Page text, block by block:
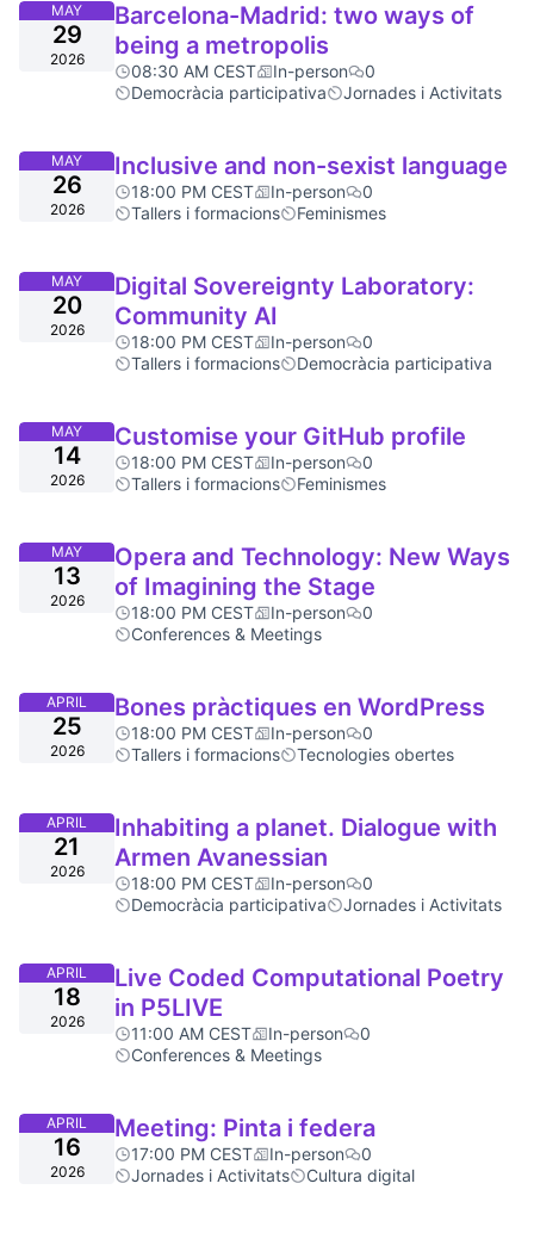
MAY
29
2026
Barcelona-Madrid: two ways of
being a metropolis
08:30 AM CEST In-person
0
Democràcia participativa
Jornades i Activitats
MAY
26
2026
Inclusive and non-sexist language
18:00 PM CEST In-person
0
Tallers i formacions
Feminismes
MAY
20
2026
Digital Sovereignty Laboratory:
Community AI
18:00 PM CEST In-person
0
Tallers i formacions
Democràcia participativa
MAY
14
2026
Customise your GitHub profile
18:00 PM CEST In-person
0
Tallers i formacions
Feminismes
MAY
13
2026
Opera and Technology: New Ways
of Imagining the Stage
18:00 PM CEST In-person
0
Conferences & Meetings
APRIL
25
2026
Bones pràctiques en WordPress
18:00 PM CEST In-person
0
Tallers i formacions
Tecnologies obertes
APRIL
21
2026
Inhabiting a planet. Dialogue with
Armen Avanessian
18:00 PM CEST In-person
0
Democràcia participativa
Jornades i Activitats
APRIL
18
2026
Live Coded Computational Poetry
in P5LIVE
11:00 AM CEST In-person
0
Conferences & Meetings
APRIL
16
2026
Meeting: Pinta i federa
17:00 PM CEST In-person
0
Jornades i Activitats
Cultura digital